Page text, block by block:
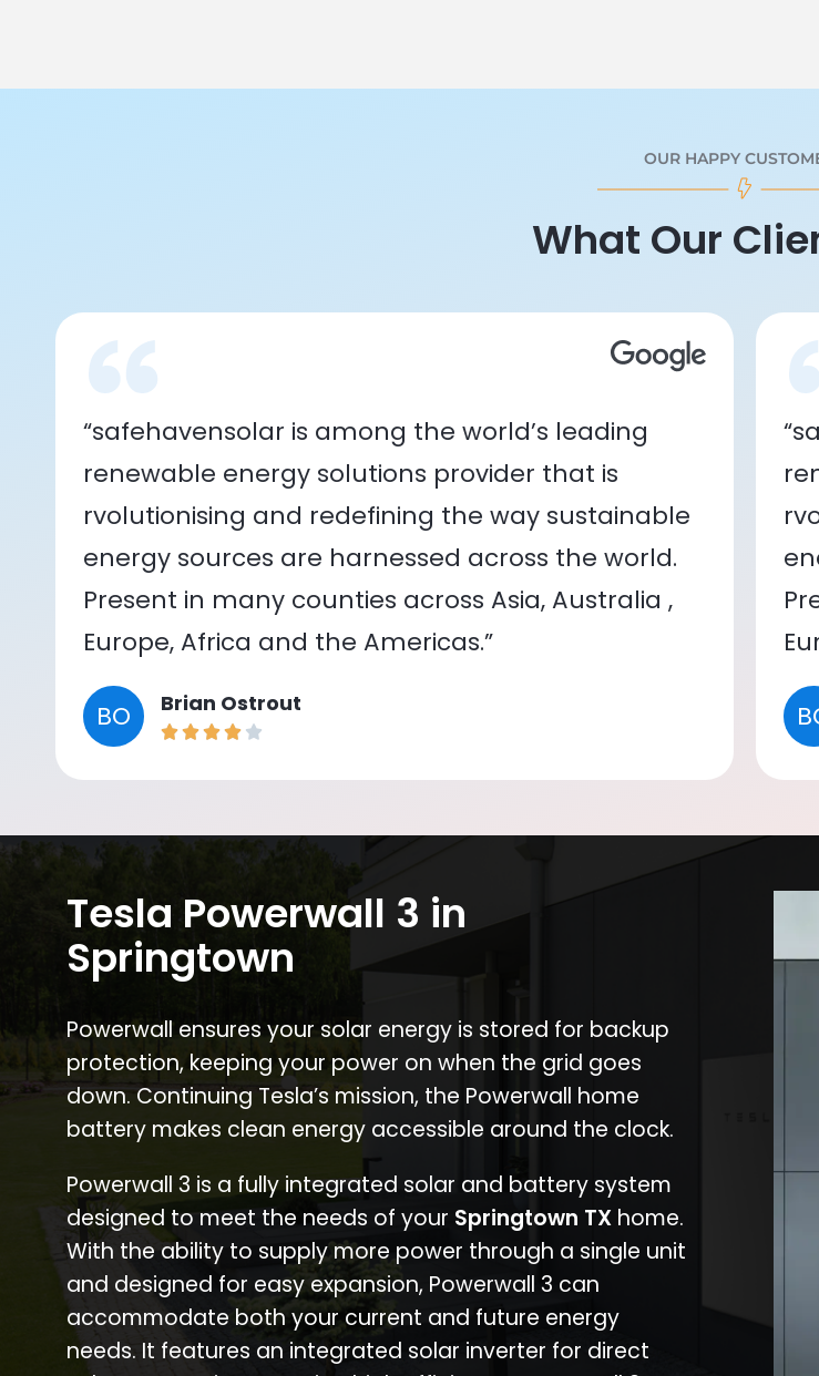
OUR HAPPY
What Our
“safehavensolar is among the world’s leading
renewable energy solutions provider that is
rvolutionising and redefining the way sustainable
energy sources are harnessed across the world.
Present in many counties across Asia, Australia ,
Europe, Africa and the Americas.”
BO Brian Ostrout
Tesla Powerwall 3 in
Springtown
Powerwall ensures your solar energy is stored for backup
protection, keeping your power on when the grid goes
down. Continuing Tesla’s mission, the Powerwall home
battery makes clean energy accessible around the clock.
Powerwall 3 is a fully integrated solar and battery system
designed to meet the needs of your Springtown TX home.
With the ability to supply more power through a single unit
and designed for easy expansion, Powerwall 3 can
accommodate both your current and future energy
needs. It features an integrated solar inverter for direct